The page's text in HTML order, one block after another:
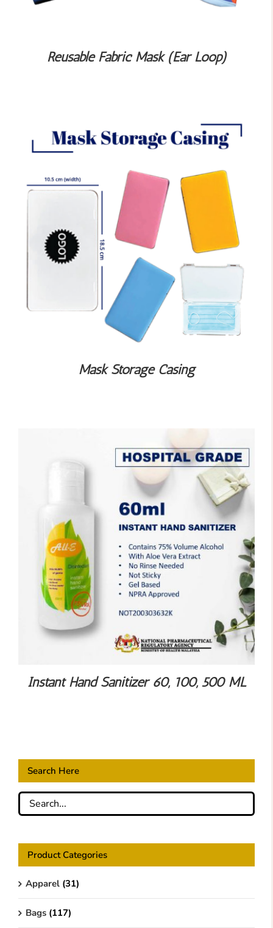
Reusable Fabric Mask (Ear Loop)
Mask Storage Casing
Instant Hand Sanitizer 60, 100, 500 ML
Search Here
Product Categories
Apparel (31)
Bags (117)